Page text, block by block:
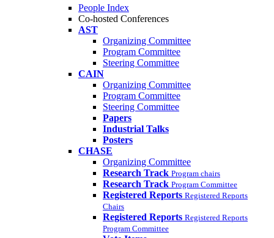
People Index
Co-hosted Conferences
AST
Organizing Committee
Program Committee
Steering Committee
CAIN
Organizing Committee
Program Committee
Steering Committee
Papers
Industrial Talks
Posters
CHASE
Organizing Committee
Research Track Program chairs
Research Track Program Committee
Registered Reports Registered Reports
Chairs
Registered Reports Registered Reports
Program Committee